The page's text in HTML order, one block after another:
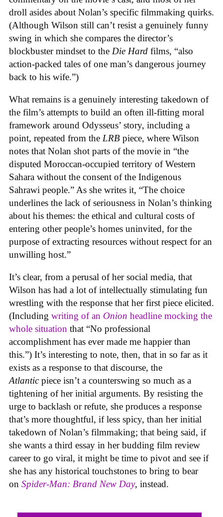
droll asides about Nolan’s specific filmmaking quirks.
(Although Wilson still can’t resist a genuinely funny
swing in which she compares the director’s
blockbuster mindset to the Die Hard films, “also
action-packed tales of one man’s dangerous journey
back to his wife.”)
What remains is a genuinely interesting takedown of
the film’s attempts to build an often ill-fitting moral
framework around Odysseus’ story, including a
point, repeated from the LRB piece, where Wilson
notes that Nolan shot parts of the movie in “the
disputed Moroccan-occupied territory of Western
Sahara without the consent of the Indigenous
Sahrawi people.” As she writes it, “The choice
underlines the lack of seriousness in Nolan’s thinking
about his themes: the ethical and cultural costs of
entering other people’s homes uninvited, for the
purpose of extracting resources without respect for an
unwilling host.”
It’s clear, from a perusal of her social media, that
Wilson has had a lot of intellectually stimulating fun
wrestling with the response that her first piece elicited.
(Including writing of an Onion headline mocking the
whole situation that “No professional
accomplishment has ever made me happier than
this.”) It’s interesting to note, then, that in so far as it
exists as a response to that discourse, the
Atlanticpiece isn’t a counterswing so much as a
tightening of her initial arguments. By resisting the
urge to backlash or refute, she produces a response
that’s more thoughtful, if less spicy, than her initial
takedown of Nolan’s filmmaking; that being said, if
she wants a third essay in her budding film review
career to go viral, it might be time to pivot and see if
she has any historical touchstones to bring to bear
on Spider-Man: Brand New Day, instead.